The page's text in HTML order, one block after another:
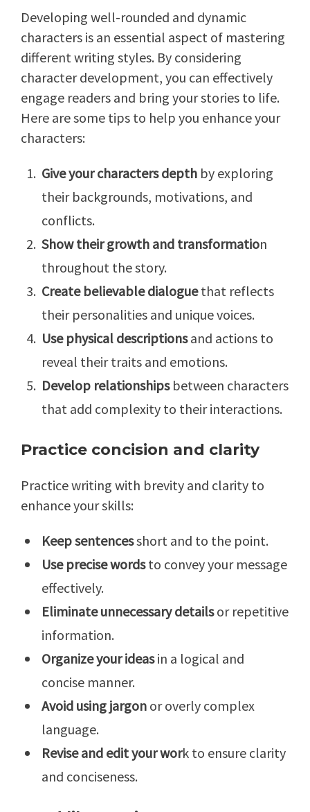
Developing well-rounded and dynamic
characters is an essential aspect of mastering
different writing styles. By considering
character development, you can effectively
engage readers and bring your stories to life.
Here are some tips to help you enhance your
characters:
Give your characters depth by exploring
their backgrounds, motivations, and
conflicts.
Show their growth and transformation
throughout the story.
Create believable dialoguethat reflects
their personalities and unique voices.
Use physical descriptionsand actions to
reveal their traits and emotions.
Develop relationships between characters
that add complexity to their interactions.
Practice concision and clarity
Practice writing with brevity and clarity to
enhance your skills:
Keep sentencesshort and to the point.
Use precise wordsto convey your message
effectively.
Eliminate unnecessary detailsor repetitive
information.
Organize your ideasin a logical and
concise manner.
Avoid using jargon or overly complex
language.
Revise and edit your work to ensure clarity
and conciseness.